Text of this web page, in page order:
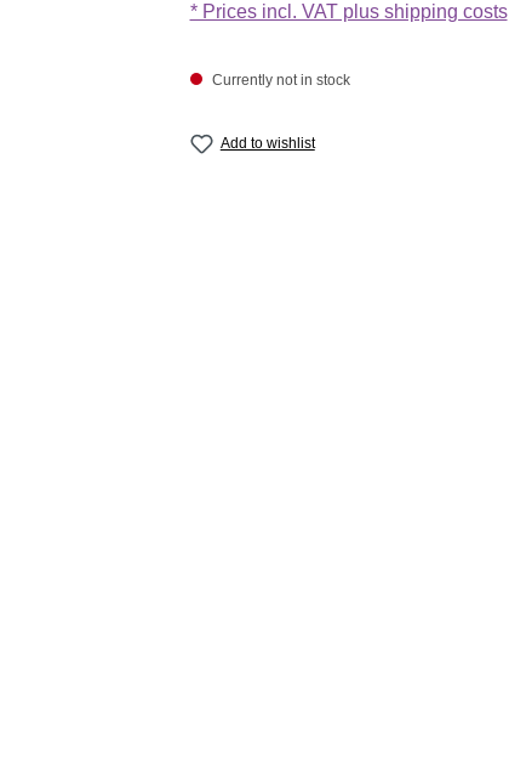
* Prices incl. VAT plus shipping costs
Currently not in stock
Add to wishlist